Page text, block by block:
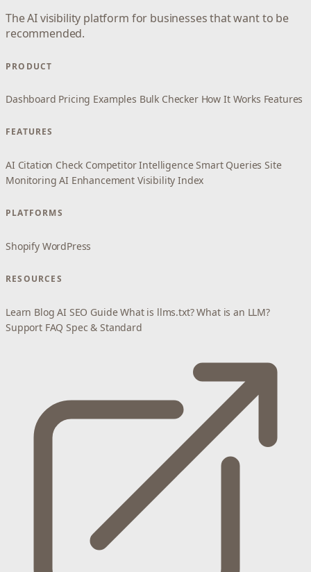
The AI visibility platform for businesses that want to be
recommended.
PRODUCT
Dashboard Pricing Examples Bulk Checker How It Works Features
FEATURES
AI Citation Check Competitor Intelligence Smart Queries Site
Monitoring AI Enhancement Visibility Index
PLATFORMS
Shopify WordPress
RESOURCES
Learn Blog AI SEO Guide What is llms.txt? What is an LLM?
Support FAQ Spec & Standard